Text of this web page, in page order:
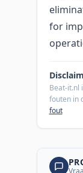
for
Beat-it.nl
fouten in
fout